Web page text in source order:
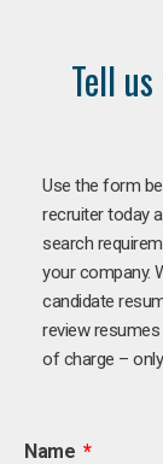
Tell
Use the form
recruiter today
search
your company.
candidate
review
of charge –
Name